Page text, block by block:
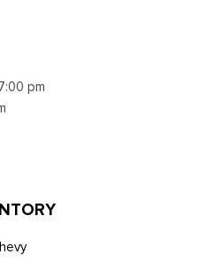
Start
-inc: information on demand
cloud connected, AppLink
CarPlay and Android Auto
Automatic Air
pm